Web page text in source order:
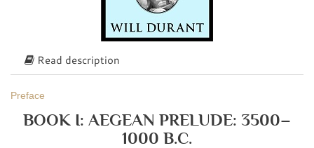
Read description
Preface
BOOK I: AEGEAN PRELUDE: 3500–
1000 B.C.